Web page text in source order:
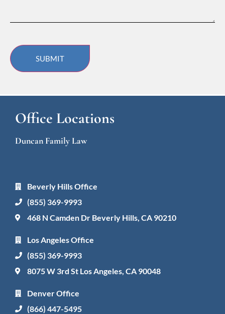
SUBMIT
Office Locations
Duncan Family Law
Beverly Hills Office
(855) 369-9993
468 N Camden Dr Beverly Hills, CA 90210
Los Angeles Office
(855) 369-9993
8075 W 3rd St Los Angeles, CA 90048
Denver Office
(866) 447-5495